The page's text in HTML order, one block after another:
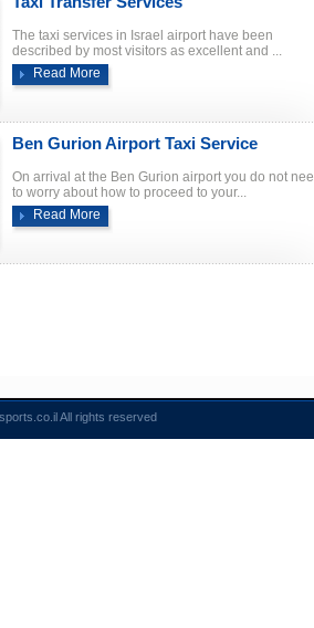
The taxi services in Israel airport have been
described by most visitors as excellent and ...
Read More
Ben Gurion Airport Taxi Service
On arrival at the Ben Gurion airport you do not
to worry about how to proceed to your...
Read More
All rights reserved